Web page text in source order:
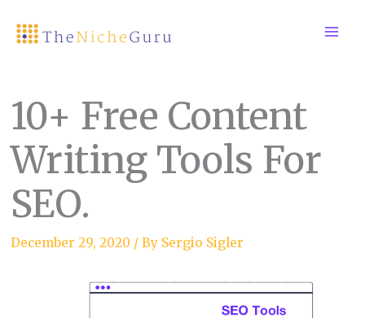
10+ Free Content
Writing Tools For
SEO.
December 29, 2020 / By Sergio Sigler